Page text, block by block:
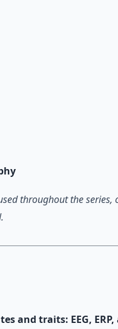
throughout the
and traits: EEG,